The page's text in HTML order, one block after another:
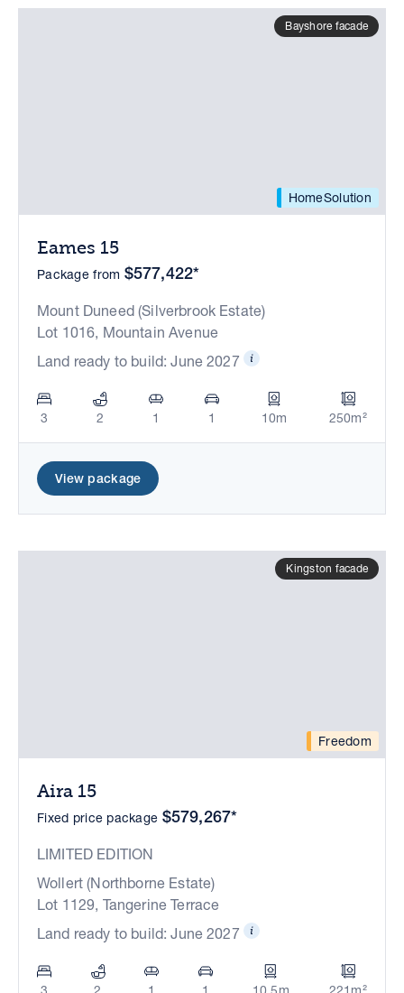
HomeSolution
Bayshore facade
Eames 15
Package from $577,422*
Mount Duneed (Silverbrook Estate)
Lot 1016, Mountain Avenue
Land ready to build: June 2027
3 2 1 1 10m 250m²
View package
Freedom
Kingston facade
Aira 15
Fixed price package $579,267*
LIMITED EDITION
Wollert (Northborne Estate)
Lot 1129, Tangerine Terrace
Land ready to build: June 2027
3 2 1 1 10.5m 221m²